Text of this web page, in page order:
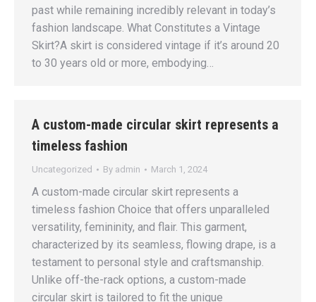
past while remaining incredibly relevant in today’s
fashion landscape. What Constitutes a Vintage
Skirt?A skirt is considered vintage if it’s around 20
to 30 years old or more, embodying…
A custom-made circular skirt represents a
timeless fashion
Uncategorized By admin March 1, 2024
A custom-made circular skirt represents a
timeless fashion Choice that offers unparalleled
versatility, femininity, and flair. This garment,
characterized by its seamless, flowing drape, is a
testament to personal style and craftsmanship.
Unlike off-the-rack options, a custom-made
circular skirt is tailored to fit the unique